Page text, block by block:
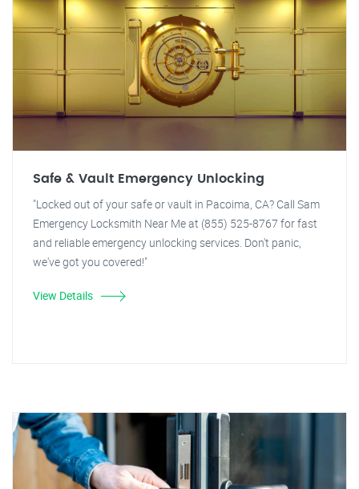
Safe & Vault Emergency Unlocking
"Locked out of your safe or vault in Pacoima, CA? Call Sam
Emergency Locksmith Near Me at (855) 525-8767 for fast
and reliable emergency unlocking services. Don't panic,
we've got you covered!"
View Details